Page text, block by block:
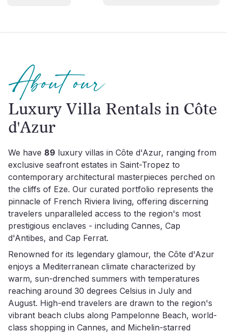
About our
Luxury Villa Rentals in Côte
d'Azur
We have 89 luxury villas in Côte d'Azur, ranging from
exclusive seafront estates in Saint-Tropez to
contemporary architectural masterpieces perched on
the cliffs of Eze. Our curated portfolio represents the
pinnacle of French Riviera living, offering discerning
travelers unparalleled access to the region's most
prestigious enclaves - including Cannes, Cap
d'Antibes, and Cap Ferrat.
Renowned for its legendary glamour, the Côte d'Azur
enjoys a Mediterranean climate characterized by
warm, sun-drenched summers with temperatures
reaching around 30 degrees Celsius in July and
August. High-end travelers are drawn to the region's
vibrant beach clubs along Pampelonne Beach, world-
class shopping in Cannes, and Michelin-starred